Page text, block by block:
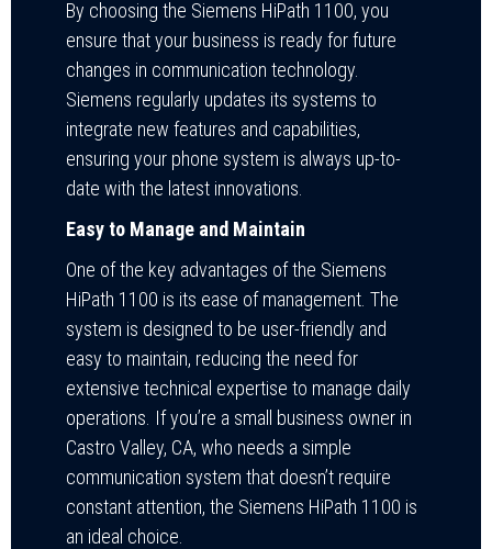
By choosing the Siemens HiPath 1100, you
ensure that your business is ready for future
changes in communication technology.
Siemens regularly updates its systems to
integrate new features and capabilities,
ensuring your phone system is always up-to-
date with the latest innovations.
Easy to Manage and Maintain
One of the key advantages of the Siemens
HiPath 1100 is its ease of management. The
system is designed to be user-friendly and
easy to maintain, reducing the need for
extensive technical expertise to manage daily
operations. If you’re a small business owner in
Castro Valley, CA, who needs a simple
communication system that doesn’t require
constant attention, the Siemens HiPath 1100 is
an ideal choice.